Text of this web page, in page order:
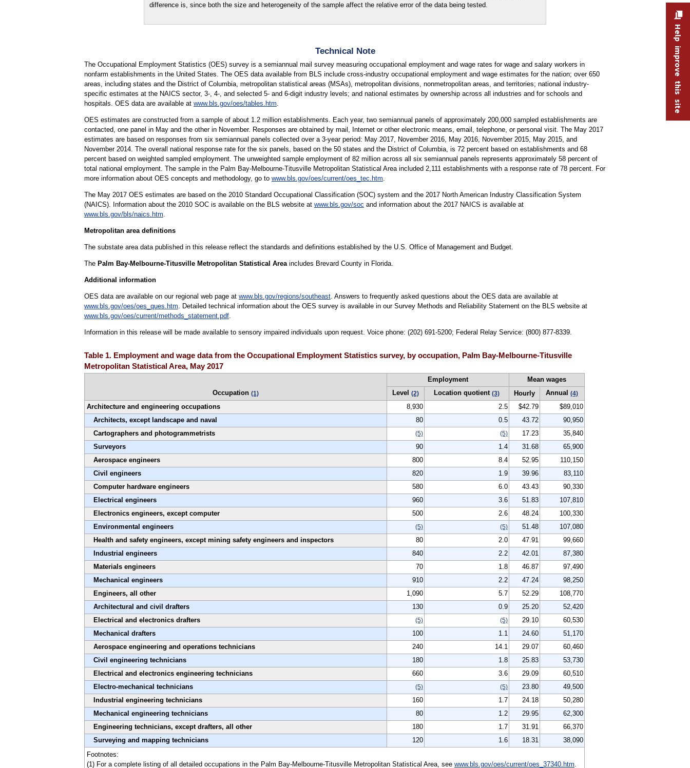
difference is, since both the size and heterogeneity of the sample affect the relative error of the data being tested.
Technical Note
The Occupational Employment Statistics (OES) survey is a semiannual mail survey measuring occupational employment and wage rates for wage and salary workers in
nonfarm establishments in the United States. The OES data available from BLS include cross-industry occupational employment and wage estimates for the nation; over 650
areas, including states and the District of Columbia, metropolitan statistical areas (MSAs), metropolitan divisions, nonmetropolitan areas, and territories; national industry-
specific estimates at the NAICS sector, 3-, 4-, and selected 5- and 6-digit industry levels; and national estimates by ownership across all industries and for schools and
hospitals. OES data are available at www.bls.gov/oes/tables.htm
OES estimates are constructed from a sample of about 1.2 million establishments. Each year, two semiannual panels of approximately 200,000 sampled establishments are
contacted, one panel in May and the other in November. Responses are obtained by mail, Internet or other electronic means, email, telephone, or personal visit. The May 2017
estimates are based on responses from six semiannual panels collected over a 3-year period: May 2017, November 2016, May 2016, November 2015, May 2015, and
November 2014. The overall national response rate for the six panels, based on the 50 states and the District of Columbia, is 72 percent based on establishments and 68
percent based on weighted sampled employment. The unweighted sample employment of 82 million across all six semiannual panels represents approximately 58 percent of
total national employment. The sample in the Palm Bay-Melbourne-Titusville Metropolitan Statistical Area included 2,111 establishments with a response rate of 78 percent. For
more information about OES concepts and methodology, go to www.bls.gov/oes/current/oes_tec.htm
The May 2017 OES estimates are based on the 2010 Standard Occupational Classification (SOC) system and the 2017 North American Industry Classification System
(NAICS). Information about the 2010 SOC is available on the BLS website at www.bls.gov/soc and information about the 2017 NAICS is available at
www.bls.gov/bls/naics.htm
Metropolitan area definitions
The substate area data published in this release reflect the standards and definitions established by the U.S. Office of Management and Budget.
The Palm Bay-Melbourne-Titusville Metropolitan Statistical Areaincludes Brevard County in Florida.
Additional information
OES data are available on our regional web page at www.bls.gov/regions/southeast. Answers to frequently asked questions about the OES data are available at
www.bls.gov/oes/oes_ques.htm . Detailed technical information about the OES survey is available in our Survey Methods and Reliability Statement on the BLS website at
www.bls.gov/oes/current/methods_statement.pdf.
Information in this release will be made available to sensory impaired individuals upon request. Voice phone: (202) 691-5200; Federal Relay Service: (800) 877-8339.
Table 1. Employment and wage data from the Occupational Employment Statistics survey, by occupation, Palm Bay-Melbourne-Titusville
Metropolitan Statistical Area, May 2017
Occupation (1)
Employment
Mean wages
Level (2) Location quotient (3) Hourly Annual(4)
Architecture and engineering occupations 8,930 2.5 $42.79
$89,010
Architects, except landscape and naval
80 0.5 43.72
90,950
Cartographers and photogrammetrists
(5) (5) 17.23
35,840
Surveyors
90 1.4 31.68
65,900
Aerospace engineers
800 8.4 52.95
110,150
Civil engineers
820 1.9 39.96
83,110
Computer hardware engineers
580 6.0 43.43
90,330
Electrical engineers
960 3.6 51.83
107,810
Electronics engineers, except computer
500 2.6 48.24
100,330
Environmental engineers
(5) (5) 51.48
107,080
Health and safety engineers, except mining safety engineers and inspectors
80 2.0 47.91
99,660
Industrial engineers
840 2.2 42.01
87,380
Materials engineers
70 1.8 46.87
97,490
Mechanical engineers
910 2.2 47.24
98,250
Engineers, all other
1,090 5.7 52.29
108,770
Architectural and civil drafters
130 0.9 25.20
52,420
Electrical and electronics drafters
(5) (5) 29.10
60,530
Mechanical drafters
100 1.1 24.60
51,170
Aerospace engineering and operations technicians
240 14.1 29.07
60,460
Civil engineering technicians
180 1.8 25.83
53,730
Electrical and electronics engineering technicians
660 3.6 29.09
60,510
Electro-mechanical technicians
(5) (5) 23.80
49,500
Industrial engineering technicians
160 1.7 24.18
50,280
Mechanical engineering technicians
80 1.2 29.95
62,300
Engineering technicians, except drafters, all other
180 1.7 31.91
66,370
Surveying and mapping technicians
120 1.6 18.31
38,090
Footnotes:
(1) For a complete listing of all detailed occupations in the Palm Bay-Melbourne-Titusville Metropolitan Statistical Area, see www.bls.gov/oes/current/oes_37340.htm
Help improve this site